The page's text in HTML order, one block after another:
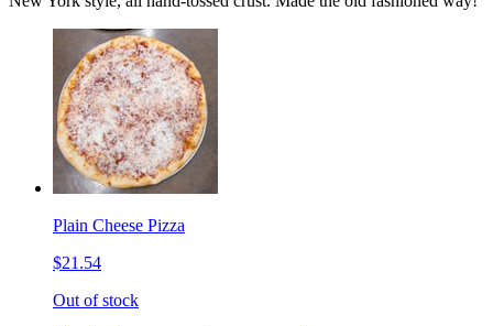
Plain Cheese Pizza
$21.54
Out of stock